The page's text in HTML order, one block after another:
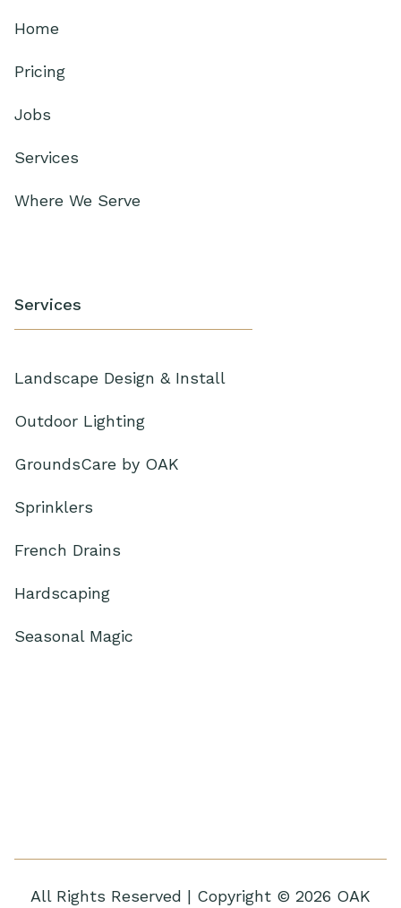
Home
Pricing
Jobs
Services
Where We Serve
Services
Landscape Design & Install
Outdoor Lighting
GroundsCare by OAK
Sprinklers
French Drains
Hardscaping
Seasonal Magic
All Rights Reserved | Copyright © 2026 OAK